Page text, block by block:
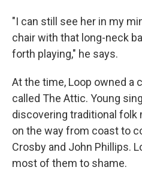
"I can still see her in my
chair with that long-neck
forth playing," he says.
At the time, Loop owned a
called The Attic. Young
discovering traditional
on the way from coast to
Crosby and John Phillips.
most of them to shame.